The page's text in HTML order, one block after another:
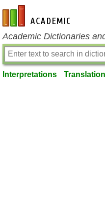
en-academic.com
Academic Dictionaries
Interpretations